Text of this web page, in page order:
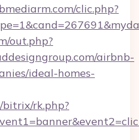
clic.php?
out.php?
airbnb-
ideal-homes-
rk.php?